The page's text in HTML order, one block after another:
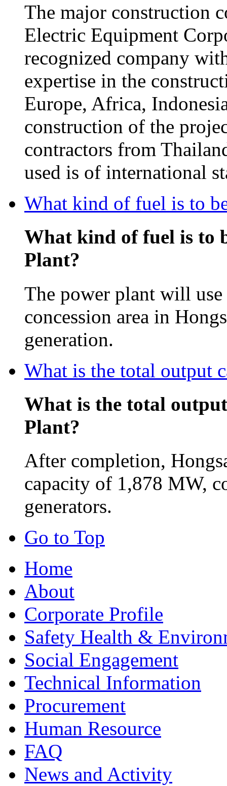
The major construction
Electric Equipment
recognized company
expertise in the
Europe, Africa,
construction of the
contractors from
used is of international
What kind of fuel is to
What kind of fuel is to
Plant?
The power plant will
concession area in
generation.
What is the total output
What is the total
Plant?
After completion,
capacity of 1,878 MW,
generators.
Go to Top
Home
About
Corporate Profile
Safety Health &
Social Engagement
Technical Information
Procurement
Human Resource
FAQ
News and Activity